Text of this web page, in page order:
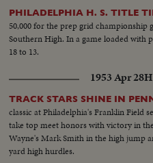
PHILADELPHIA H. S. TITLE
50,000 for the prep grid championship
Southern High. In a game loaded with
18 to 13.
1953 Apr 28
TRACK STARS SHINE IN
classic at Philadelphia's Franklin Field
take top meet honors with victory in
Wayne's Mark Smith in the high jump
yard high hurdles.